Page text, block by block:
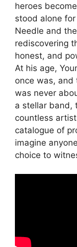
heroes
stood alone
Needle and
rediscovering
honest, and
At his age,
once was, and
was never
a stellar band,
countless
catalogue of
imagine
choice to